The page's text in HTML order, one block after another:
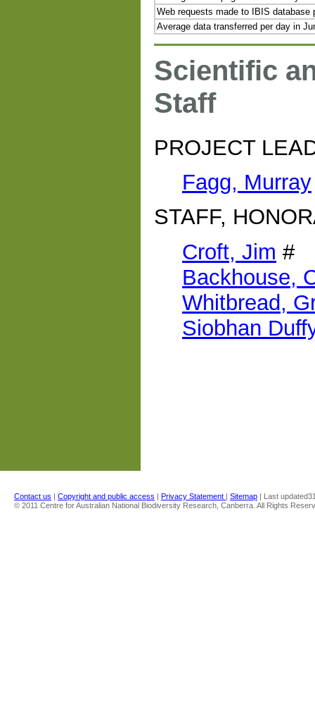
Web requests made to IBIS database
Average data transferred per day in
Scientific
Staff
PROJECT
Fagg, Murray
STAFF,
Croft, Jim #
Backhouse,
Whitbread,
Siobhan
Contact us | Copyright and public access | Privacy Statement | Sitemap | Last updated
© 2011 Centre for Australian National Biodiversity Research, Canberra. All Rights